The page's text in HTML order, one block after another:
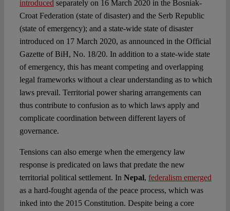
introduced separately on 16 March 2020 in the Bosniak-
Croat Federation (state of disaster) and the Serb Republic
(state of emergency); and a state-wide state of disaster
introduced on 17 March 2020, as announced in the Official
Gazette of BiH, No. 18/20. In addition to a state-wide state
of emergency, this has meant competing and overlapping
legal frameworks without a clear understanding as to which
laws prevail. Territorial power sharing arrangements can
thus contribute to confusion as to which laws apply and
complicate coordination between different layers of
governance.
Tensions can also emerge when the emergency law
response is predicated on laws that predate the new
territorial political settlement. In Nepal, federalism emerged
as a hard-fought agenda of the peace process, which was
inked into the 2015 Constitution. Despite being a core